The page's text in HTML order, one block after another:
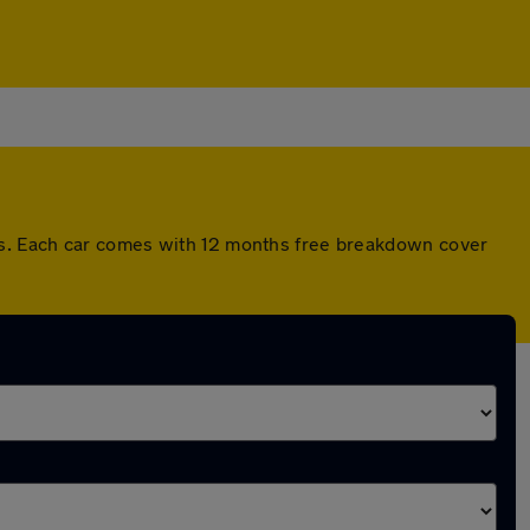
Each car comes with 12 months free breakdown cover